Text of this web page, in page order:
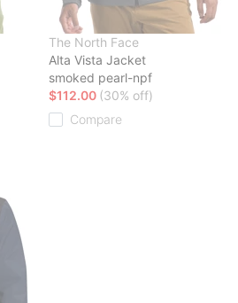
The North Face
Alta Vista Jacket
smoked pearl-npf
$112.00 (30% off)
Compare